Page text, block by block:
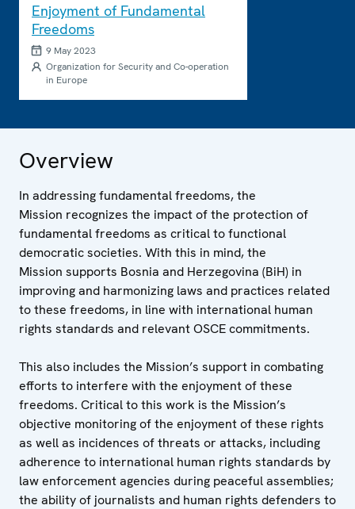
Enjoyment of Fundamental
Freedoms
9 May 2023
Organization for Security and Co-operation
in Europe
Overview
In addressing fundamental freedoms, the
Mission recognizes the impact of the protection of
fundamental freedoms as critical to functional
democratic societies. With this in mind, the
Mission supports Bosnia and Herzegovina (BiH) in
improving and harmonizing laws and practices related
to these freedoms, in line with international human
rights standards and relevant OSCE commitments.
This also includes the Mission’s support in combating
efforts to interfere with the enjoyment of these
freedoms. Critical to this work is the Mission’s
objective monitoring of the enjoyment of these rights
as well as incidences of threats or attacks, including
adherence to international human rights standards by
law enforcement agencies during peaceful assemblies;
the ability of journalists and human rights defenders to